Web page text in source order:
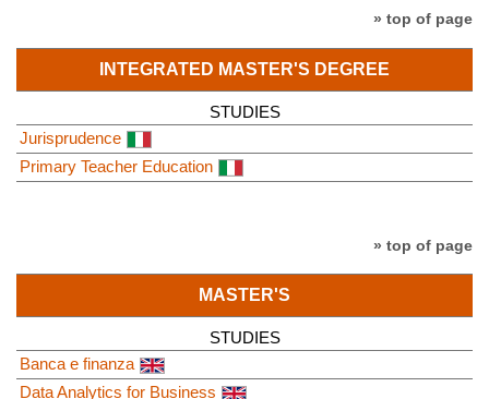
» top of page
INTEGRATED MASTER'S DEGREE
STUDIES
Jurisprudence
Primary Teacher Education
» top of page
MASTER'S
STUDIES
Banca e finanza
Data Analytics for Business